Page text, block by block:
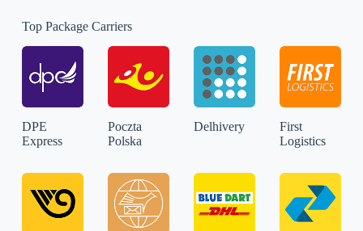
Top Package Carriers
DPE
Express
Poczta
Polska
Delhivery
First
Logistics